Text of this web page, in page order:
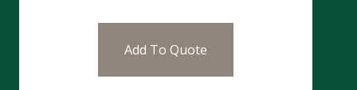
Add To Quote